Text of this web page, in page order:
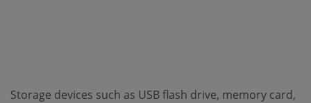
Storage devices such as USB flash drive, memory card,